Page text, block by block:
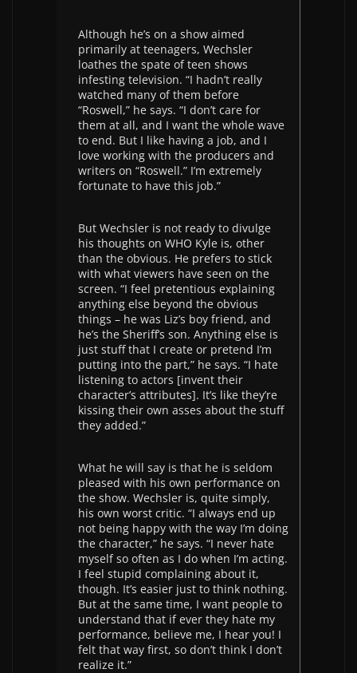
Although he’s on a show aimed
primarily at teenagers, Wechsler
loathes the spate of teen shows
infesting television. “I hadn’t really
watched many of them before
“Roswell,” he says. “I don’t care for
them at all, and I want the whole wave
to end. But I like having a job, and I
love working with the producers and
writers on “Roswell.” I’m extremely
fortunate to have this job.”
But Wechsler is not ready to divulge
his thoughts on WHO Kyle is, other
than the obvious. He prefers to stick
with what viewers have seen on the
screen. “I feel pretentious explaining
anything else beyond the obvious
things – he was Liz’s boy friend, and
he’s the Sheriff’s son. Anything else is
just stuff that I create or pretend I’m
putting into the part,” he says. “I hate
listening to actors [invent their
character’s attributes]. It’s like they’re
kissing their own asses about the stuff
they added.”
What he will say is that he is seldom
pleased with his own performance on
the show. Wechsler is, quite simply,
his own worst critic. “I always end up
not being happy with the way I’m doing
the character,” he says. “I never hate
myself so often as I do when I’m acting.
I feel stupid complaining about it,
though. It’s easier just to think nothing.
But at the same time, I want people to
understand that if ever they hate my
performance, believe me, I hear you! I
felt that way first, so don’t think I don’t
realize it.”